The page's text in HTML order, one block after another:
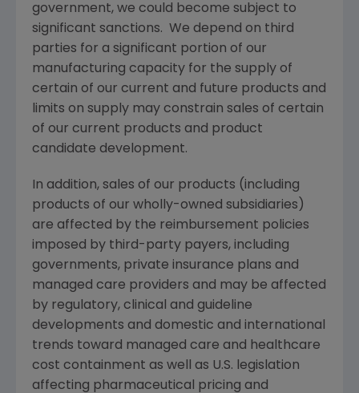
government, we could become subject to
significant sanctions. We depend on third
parties for a significant portion of our
manufacturing capacity for the supply of
certain of our current and future products and
limits on supply may constrain sales of certain
of our current products and product
candidate development.
In addition, sales of our products (including
products of our wholly-owned subsidiaries)
are affected by the reimbursement policies
imposed by third-party payers, including
governments, private insurance plans and
managed care providers and may be affected
by regulatory, clinical and guideline
developments and domestic and international
trends toward managed care and healthcare
cost containment as well as U.S. legislation
affecting pharmaceutical pricing and